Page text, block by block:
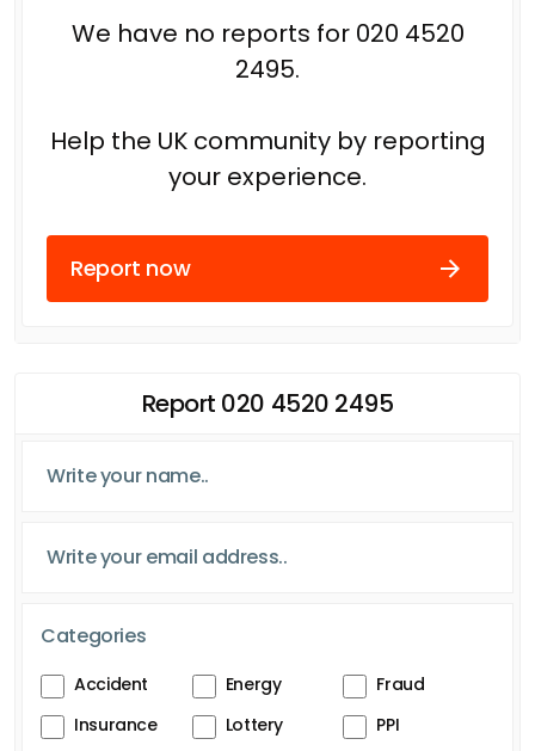
We have no reports for 020 4520
2495.
Help the UK community by reporting
your experience.
Report now
Report 020 4520 2495
Categories
Accident Energy
Fraud
Insurance
Lottery
PPI